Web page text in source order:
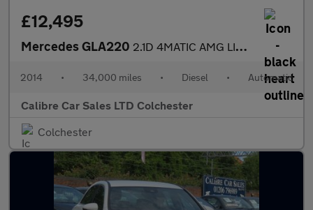
£12,495
Mercedes GLA220 2.1D 4MATIC AMG LINE PREMIUM PLUS AUTOMATIC
2014 • 34,000 miles • Diesel • Automatic
Calibre Car Sales LTD Colchester
Colchester